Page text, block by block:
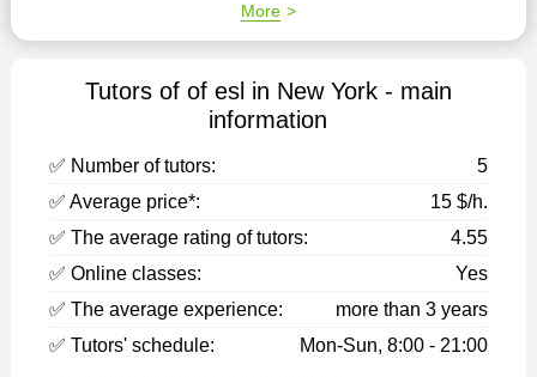
More
Tutors of of esl in New York - main
information
✅ Number of tutors:
5
✅ Average price*:
15 $/h.
✅ The average rating of tutors:
4.55
✅ Online classes:
Yes
✅ The average experience:
more than 3 years
✅ Tutors' schedule:
Mon-Sun, 8:00 - 21:00